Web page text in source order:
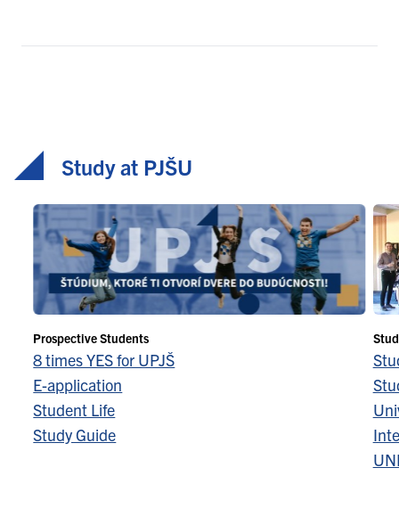
Study at PJŠU
Prospective Students
8 times YES for UPJŠ
E-application
Student Life
Study Guide